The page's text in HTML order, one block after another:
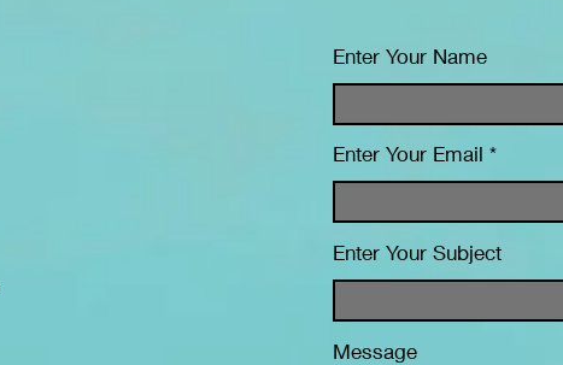
Enter Your Name
Enter Your Email
Enter Your Subject
Message